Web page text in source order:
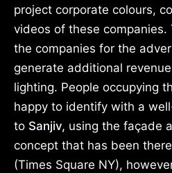
project corporate colours,
videos of these companies.
the companies for the
generate additional
lighting. People occupying
happy to identify with a
to Sanjiv, using the façade
concept that has been
(Times Square NY),